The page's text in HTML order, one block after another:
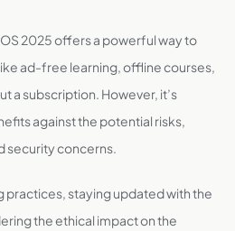
2025 offers a powerful way to
ad-free learning, offline courses,
a subscription. However, it’s
against the potential risks,
security concerns.
staying updated with the
the ethical impact on the